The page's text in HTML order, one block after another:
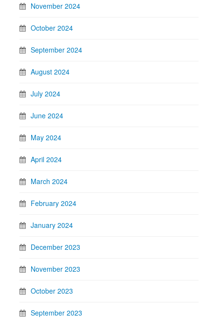
November 2024
October 2024
September 2024
August 2024
July 2024
June 2024
May 2024
April 2024
March 2024
February 2024
January 2024
December 2023
November 2023
October 2023
September 2023